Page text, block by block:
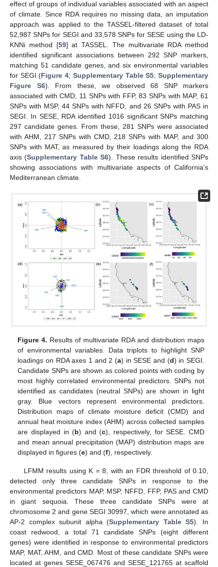
effect of groups of individual variables associated with an aspect
of climate. Since RDA requires no missing data, an imputation
approach was applied to the TASSEL-filtered dataset of total
52,987 SNPs for SEGI and 33,578 SNPs for SESE using the LD-
KNNi method [59] at TASSEL. The multivariate RDA method
identified significant associations between 292 SNP markers,
matching 51 candidate genes, and six environmental variables
for SEGI (Figure 4; Supplementary Table S5;Supplementary
Figure S6). From these, we observed 68 SNP markers
associated with CMD, 11 SNPs with FFP, 83 SNPs with MAP, 61
SNPs with MSP, 44 SNPs with NFFD, and 26 SNPs with PAS in
SEGI. In SESE, RDA identified 1016 significant SNPs matching
297 candidate genes. From these, 281 SNPs were associated
with AHM, 217 SNPs with CMD, 218 SNPs with MAP, and 300
SNPs with MAT, as measured by their loadings along the RDA
axis (Supplementary Table S6). These results identified SNPs
showing associations with multivariate aspects of California’s
Mediterranean climate.
Figure 4. Results of multivariate RDA and distribution maps
of environmental variables. Data triplots to highlight SNP
loadings on RDA axes 1 and 2 (a) in SESE and (d) in SEGI.
Candidate SNPs are shown as colored points with coding by
most highly correlated environmental predictors. SNPs not
identified as candidates (neutral SNPs) are shown in light
gray. Blue vectors represent environmental predictors.
Distribution maps of climate moisture deficit (CMD) and
annual heat moisture index (AHM) across collected samples
are displayed in (b) and (c), respectively, for SESE. CMD
and mean annual precipitation (MAP) distribution maps are
displayed in figures (e) and (f), respectively.
LFMM results using K = 8, with an FDR threshold of 0.10,
detected only three candidate SNPs in response to the
environmental predictors MAP, MSP, NFFD, FFP, PAS and CMD
in giant sequoia. These three candidate SNPs were at
chromosome 2 and gene SEGI 30997, which were annotated as
AP-2 complex subunit alpha (Supplementary Table S5). In
coast redwood, a total 71 candidate SNPs (eight different
genes) were identified in response to environmental predictors
MAP, MAT, AHM, and CMD. Most of these candidate SNPs were
located at genes SESE_067476 and SESE_121765 at scaffold